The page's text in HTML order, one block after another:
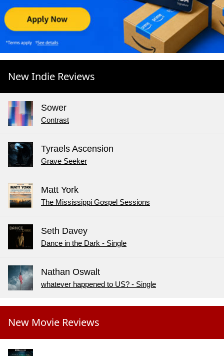
New Indie Reviews
Sower
Contrast
Tyraels Ascension
Grave Seeker
Matt York
The Mississippi Gospel Sessions
Seth Davey
Dance in the Dark - Single
Nathan Oswalt
whatever happened to US? - Single
New Movie Reviews